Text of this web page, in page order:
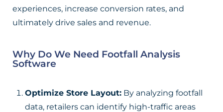
experiences, increase conversion rates, and
ultimately drive sales and revenue.
Why Do We Need Footfall Analysis
Software
Optimize Store Layout: By analyzing footfall
data, retailers can identify high-traffic areas